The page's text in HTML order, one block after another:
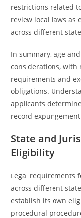
restrictions related
review local laws as
across different
In summary, age
considerations, with
requirements and
obligations.
applicants
record
State and
Eligibility
Legal requirements
across different
establish its own
procedural